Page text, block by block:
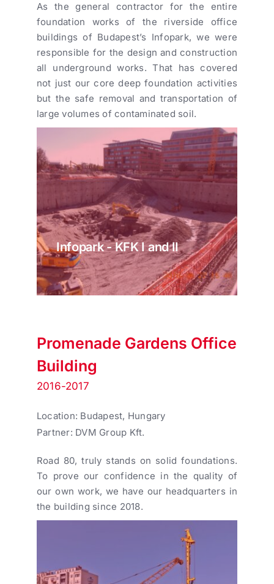
As the general contractor for the entire
foundation works of the riverside office
buildings of Budapest’s Infopark, we were
responsible for the design and construction
all underground works. That has covered
not just our core deep foundation activities
but the safe removal and transportation of
large volumes of contaminated soil.
Infopark - KFK I and II
Promenade Gardens Office
Building
2016-2017
Location: Budapest, Hungary
Partner: DVM Group Kft.
Road 80, truly stands on solid foundations.
To prove our confidence in the quality of
our own work, we have our headquarters in
the building since 2018.